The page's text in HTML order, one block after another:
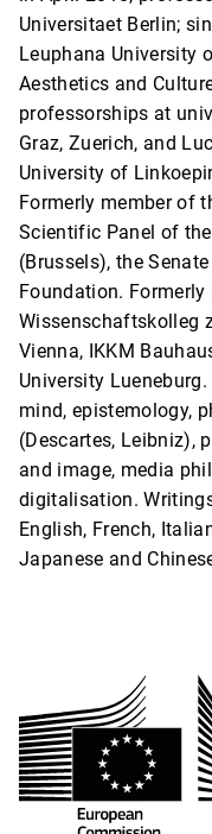
Universitaet Berlin;
Leuphana University
Aesthetics and
professorships at
Graz, Zuerich, and
University of
Formerly member of
Scientific Panel of
(Brussels), the
Foundation.
Wissenschaftskolleg
Vienna, IKKM
University
mind, epistemology,
(Descartes, Leibniz),
and image, media
digitalisation.
English, French,
Japanese and